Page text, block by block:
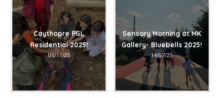
Caythopre PGL
Residential 2025!
06/11/25
Sensory Morning at MK
Gallery- Bluebells 2025!
14/07/25